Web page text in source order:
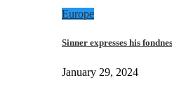
Europe
Sinner expresses his
January 29, 2024